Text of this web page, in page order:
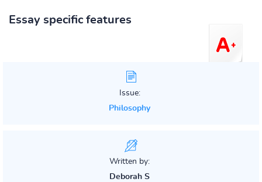
Essay specific features
Issue:
Philosophy
Written by:
Deborah S